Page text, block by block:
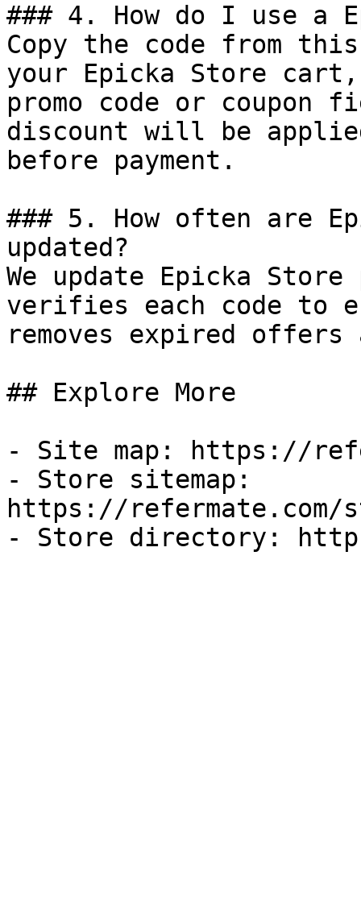
### 4. How do I use a
Copy the code from
your Epicka Store
promo code or coupon
discount will be
before payment.
### 5. How often are
updated?
We update Epicka
verifies each code to
removes expired
## Explore More
- Site map: https://
- Store sitemap:
https://refermate.com/
- Store directory: